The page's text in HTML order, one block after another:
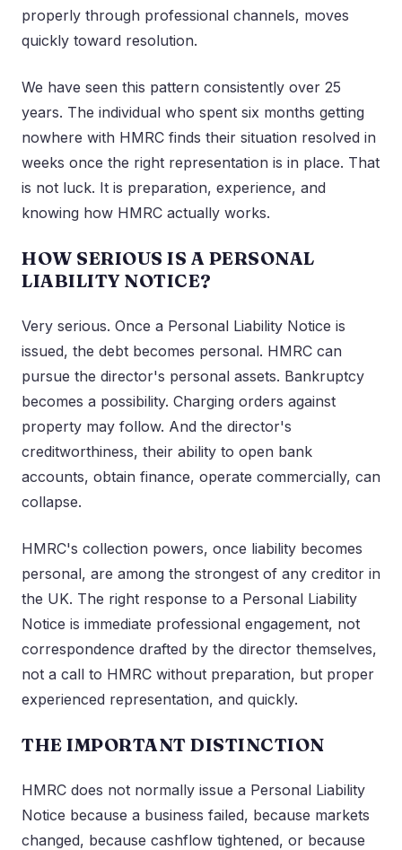
properly through professional channels, moves
quickly toward resolution.
We have seen this pattern consistently over 25
years. The individual who spent six months getting
nowhere with HMRC finds their situation resolved in
weeks once the right representation is in place. That
is not luck. It is preparation, experience, and
knowing how HMRC actually works.
HOW SERIOUS IS A PERSONAL
LIABILITY NOTICE?
Very serious. Once a Personal Liability Notice is
issued, the debt becomes personal. HMRC can
pursue the director's personal assets. Bankruptcy
becomes a possibility. Charging orders against
property may follow. And the director's
creditworthiness, their ability to open bank
accounts, obtain finance, operate commercially, can
collapse.
HMRC's collection powers, once liability becomes
personal, are among the strongest of any creditor in
the UK. The right response to a Personal Liability
Notice is immediate professional engagement, not
correspondence drafted by the director themselves,
not a call to HMRC without preparation, but proper
experienced representation, and quickly.
THE IMPORTANT DISTINCTION
HMRC does not normally issue a Personal Liability
Notice because a business failed, because markets
changed, because cashflow tightened, or because